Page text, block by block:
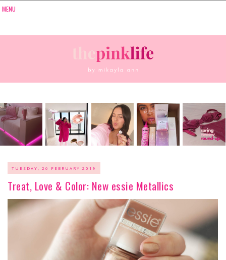
TUESDAY, 26 FEBRUARY 2019
Treat, Love & Color: New essie Metallics